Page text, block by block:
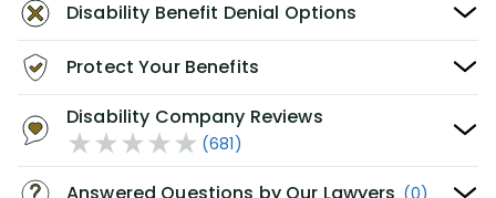
Disability Benefit Denial Options
Protect Your Benefits
Disability Company Reviews
(681)
(0)